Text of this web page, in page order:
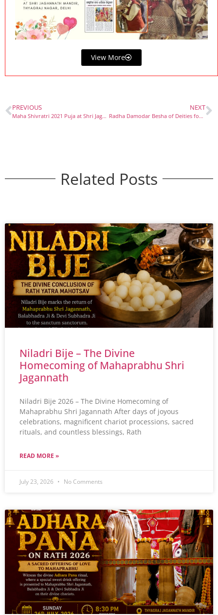
View More
PREVIOUS
Maha Shivratri 2021 Puja at Shri Jagannath Mandir, Thyagraj Nagar New Delhi
NEXT
Radha Damodar Besha of Deities for Kartik Masa
Related Posts
Niladri Bije – The Divine
Homecoming of Mahaprabhu Shri
Jagannath
Niladri Bije 2026 – The Divine Homecoming of
Mahaprabhu Shri Jagannath After days of joyous
celebrations, magnificent chariot processions, sacred
rituals, and countless blessings, Rath
READ MORE »
July 23, 2026 No Comments